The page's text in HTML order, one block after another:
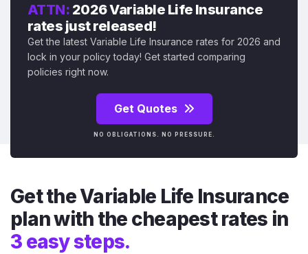
ATTN: 2026 Variable Life Insurance
rates just released!
Get the latest Variable Life Insurance rates for 2026 and
lock in your policy today! Get started comparing
policies right now.
Get Quotes
NO OBLIGATIONS. NO PRESSURE.
Get the Variable Life Insurance
plan with the cheapest rates in
3 easy steps.